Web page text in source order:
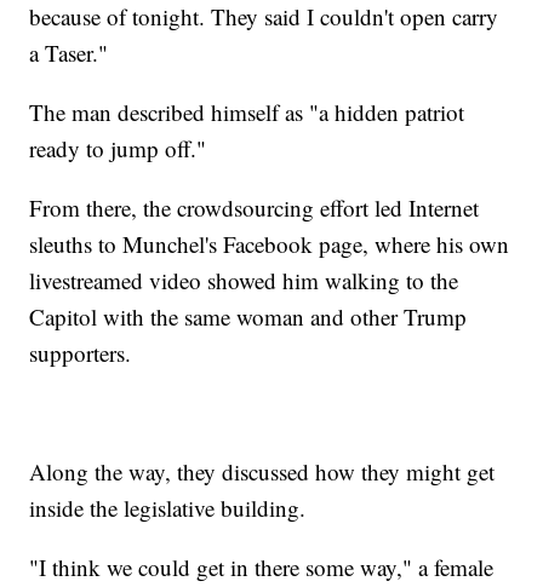
because of tonight. They said I couldn't open carry
a Taser."
The man described himself as "a hidden patriot
ready to jump off."
From there, the crowdsourcing effort led Internet
sleuths to Munchel's Facebook page, where his own
livestreamed video showed him walking to the
Capitol with the same woman and other Trump
supporters.
Along the way, they discussed how they might get
inside the legislative building.
"I think we could get in there some way," a female